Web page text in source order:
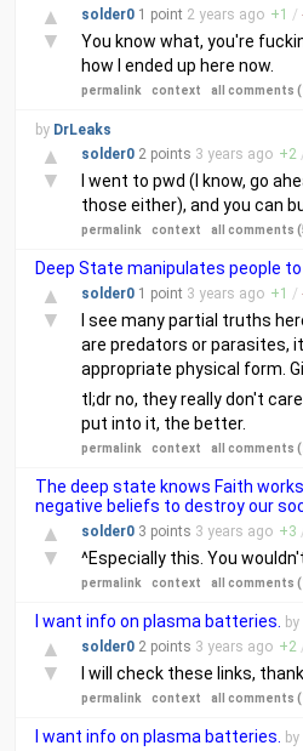
▲
▼
solder0 1 point 2 years ago +1 /
You know what, you're
how I ended up here now.
permalink context all comments
by DrLeaks
▲
▼
solder0 2 points 3 years ago +2
I went to pwd (I know, go
those either), and you can
permalink context all comments
Deep State manipulates people
▲
▼
solder0 1 point 3 years ago +1 /
I see many partial truths
are predators or parasites,
appropriate physical form.
tl;dr no, they really don't
put into it, the better.
permalink context all comments
The deep state knows Faith
negative beliefs to destroy our
▲
▼
solder0 3 points 3 years ago +3
^Especially this. You
permalink context all comments
I want info on plasma batteries. by
▲
▼
solder0 2 points 3 years ago +2
I will check these links, thank
permalink context all comments
I want info on plasma batteries. by